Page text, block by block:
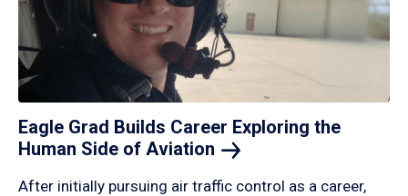
Eagle Grad Builds Career Exploring the
Human Side of Aviation
After initially pursuing air traffic control as a career,